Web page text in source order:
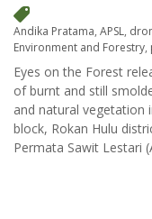
Andika Pratama, APSL,
Environment and Forestry,
Eyes on the Forest
of burnt and still
and natural vegetation
block, Rokan Hulu
Permata Sawit Lestari